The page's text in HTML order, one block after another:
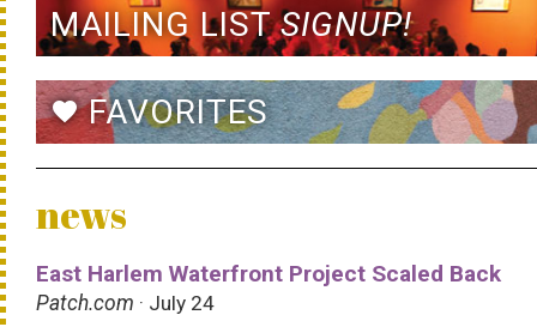
MAILING LISTSIGNUP!
favoriteFAVORITES
news
East Harlem Waterfront Project Scaled Back
Patch.com · July 24